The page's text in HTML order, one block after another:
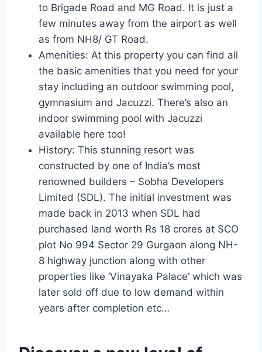
to Brigade Road and MG Road. It is just a
few minutes away from the airport as well
as from NH8/ GT Road.
Amenities: At this property you can find all
the basic amenities that you need for your
stay including an outdoor swimming pool,
gymnasium and Jacuzzi. There’s also an
indoor swimming pool with Jacuzzi
available here too!
History: This stunning resort was
constructed by one of India’s most
renowned builders – Sobha Developers
Limited (SDL). The initial investment was
made back in 2013 when SDL had
purchased land worth Rs 18 crores at SCO
plot No 994 Sector 29 Gurgaon along NH-
8 highway junction along with other
properties like ‘Vinayaka Palace’ which was
later sold off due to low demand within
years after completion etc…